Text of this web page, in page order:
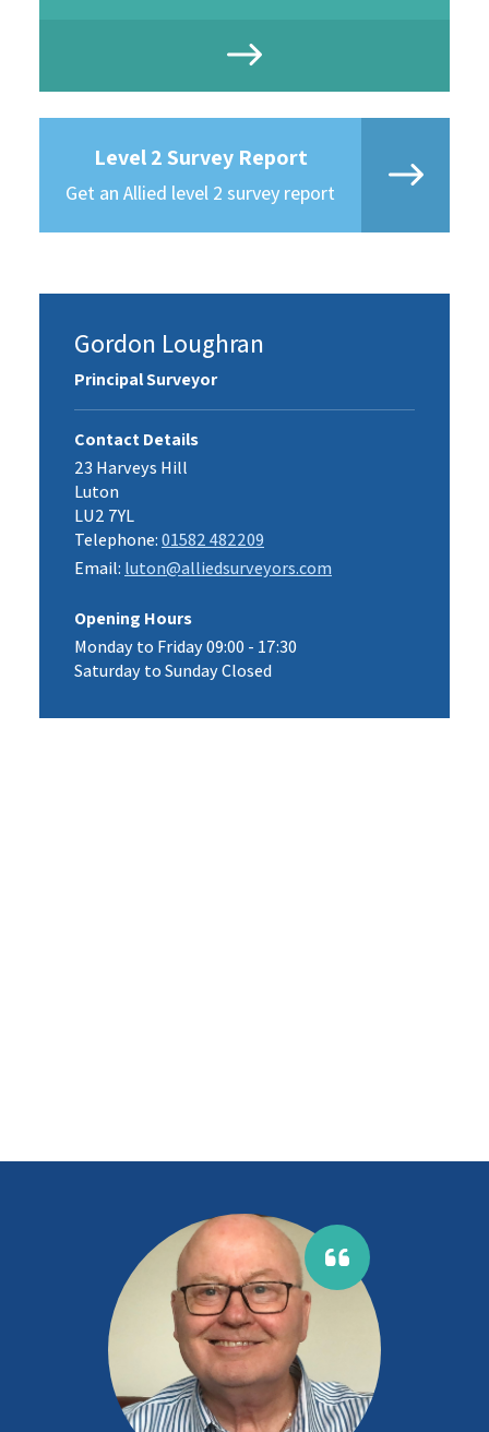
Level 2 Survey Report
Get an Allied level 2 survey report
Gordon Loughran
Principal Surveyor
Contact Details
23 Harveys Hill
Luton
LU2 7YL
Telephone:01582 482209
Email: luton@alliedsurveyors.com
Opening Hours
Monday to Friday 09:00 - 17:30
Saturday to Sunday Closed